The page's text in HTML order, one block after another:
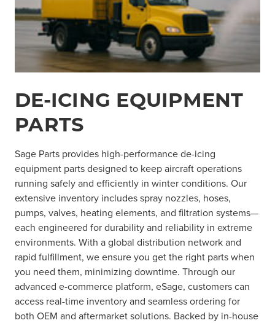
DE-ICING EQUIPMENT
PARTS
Sage Parts provides high-performance de-icing
equipment parts designed to keep aircraft operations
running safely and efficiently in winter conditions. Our
extensive inventory includes spray nozzles, hoses,
pumps, valves, heating elements, and filtration systems—
each engineered for durability and reliability in extreme
environments. With a global distribution network and
rapid fulfillment, we ensure you get the right parts when
you need them, minimizing downtime. Through our
advanced e-commerce platform, eSage, customers can
access real-time inventory and seamless ordering for
both OEM and aftermarket solutions. Backed by in-house